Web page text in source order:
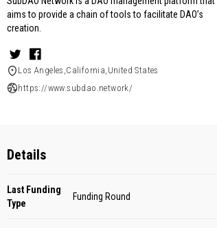
aims to provide a chain of tools to facilitate DAO’s
creation.
Los Angeles,California,United States
https://www.subdao.network/
Details
Last Funding
Type
Funding Round